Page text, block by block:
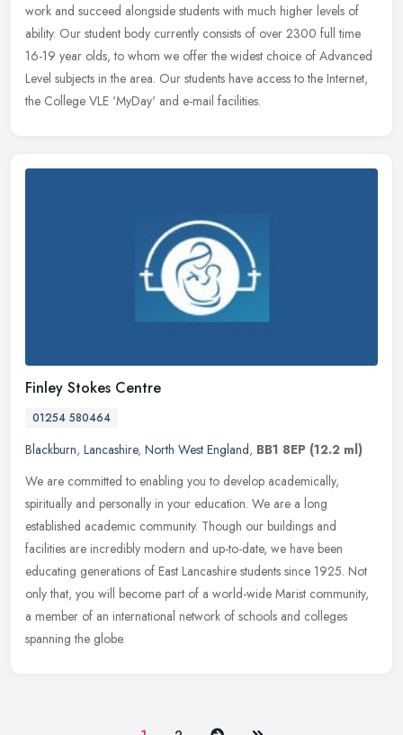
work and succeed alongside students with much higher levels of
ability. Our student body currently consists of over 2300 full time
16-19 year olds, to whom we offer the widest choice of Advanced
Level subjects in the area. Our students have access to the Internet,
the College VLE 'MyDay' and e-mail facilities.
Finley Stokes Centre
01254 580464
Blackburn, Lancashire, North West England, BB1 8EP (12.2 ml)
We are committed to enabling you to develop academically,
spiritually and personally in your education. We are a long
established academic community. Though our buildings and
facilities are incredibly modern and up-to-date, we have been
educating generations of East Lancashire students since 1925. Not
only that, you will become part of a world-wide Marist community,
a member of an international network of schools and colleges
spanning the globe.